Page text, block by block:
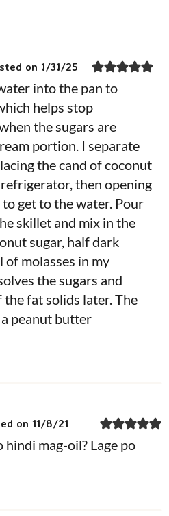
on 1/31/25
into the pan to
helps stop
the sugars are
portion. I separate
the cand of coconut
then opening
get to the water. Pour
skillet and mix in the
sugar, half dark
of molasses in my
the sugars and
fat solids later. The
peanut butter
on 11/8/21
hindi mag-oil? Lage po